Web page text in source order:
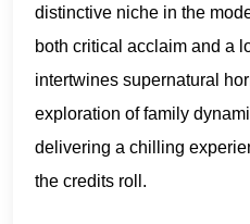
distinctive niche in the
both critical acclaim and a
intertwines supernatural
exploration of family
delivering a chilling
the credits roll.